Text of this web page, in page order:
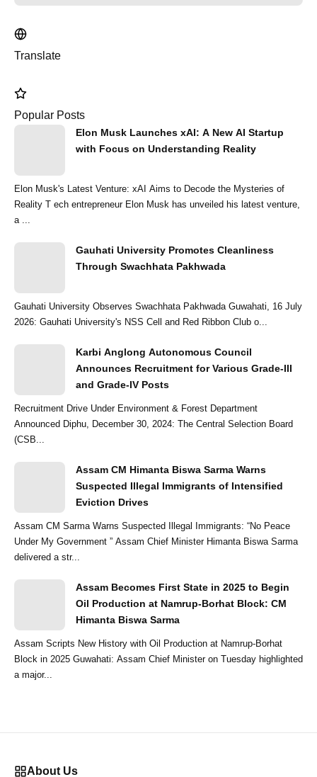
Translate
Popular Posts
Elon Musk Launches xAI: A New AI Startup
with Focus on Understanding Reality
Elon Musk's Latest Venture: xAI Aims to Decode the Mysteries of
Reality T ech entrepreneur Elon Musk has unveiled his latest venture,
a ...
Gauhati University Promotes Cleanliness
Through Swachhata Pakhwada
Gauhati University Observes Swachhata Pakhwada Guwahati, 16 July
2026: Gauhati University's NSS Cell and Red Ribbon Club o...
Karbi Anglong Autonomous Council
Announces Recruitment for Various Grade-III
and Grade-IV Posts
Recruitment Drive Under Environment & Forest Department
Announced Diphu, December 30, 2024: The Central Selection Board
(CSB...
Assam CM Himanta Biswa Sarma Warns
Suspected Illegal Immigrants of Intensified
Eviction Drives
Assam CM Sarma Warns Suspected Illegal Immigrants: “No Peace
Under My Government ” Assam Chief Minister Himanta Biswa Sarma
delivered a str...
Assam Becomes First State in 2025 to Begin
Oil Production at Namrup-Borhat Block: CM
Himanta Biswa Sarma
Assam Scripts New History with Oil Production at Namrup-Borhat
Block in 2025 Guwahati: Assam Chief Minister on Tuesday highlighted
a major...
About Us